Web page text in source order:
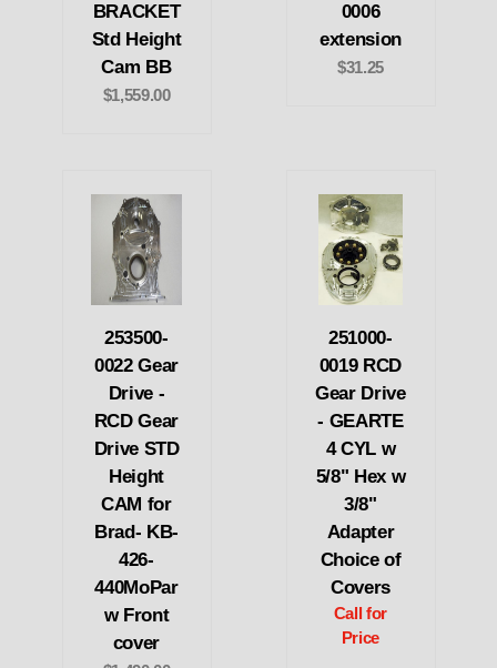
BRACKET
Std Height
Cam BB
$1,559.00
0006
extension
$31.25
253500-
0022 Gear
Drive -
RCD Gear
Drive STD
Height
CAM for
Brad- KB-
426-
440MoPar
w Front
cover
251000-
0019 RCD
Gear Drive
- GEARTE
4 CYL w
5/8" Hex w
3/8"
Adapter
Choice of
Covers
Call for
Price